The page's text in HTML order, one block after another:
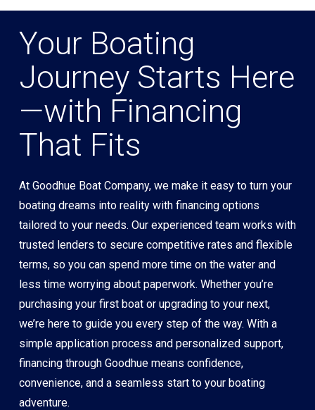
Your Boating
Journey Starts Here
—with Financing
That Fits
At Goodhue Boat Company, we make it easy to turn your
boating dreams into reality with financing options
tailored to your needs. Our experienced team works with
trusted lenders to secure competitive rates and flexible
terms, so you can spend more time on the water and
less time worrying about paperwork. Whether you’re
purchasing your first boat or upgrading to your next,
we’re here to guide you every step of the way. With a
simple application process and personalized support,
financing through Goodhue means confidence,
convenience, and a seamless start to your boating
adventure.